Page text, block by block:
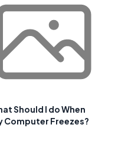
Should I do When
Computer Freezes?